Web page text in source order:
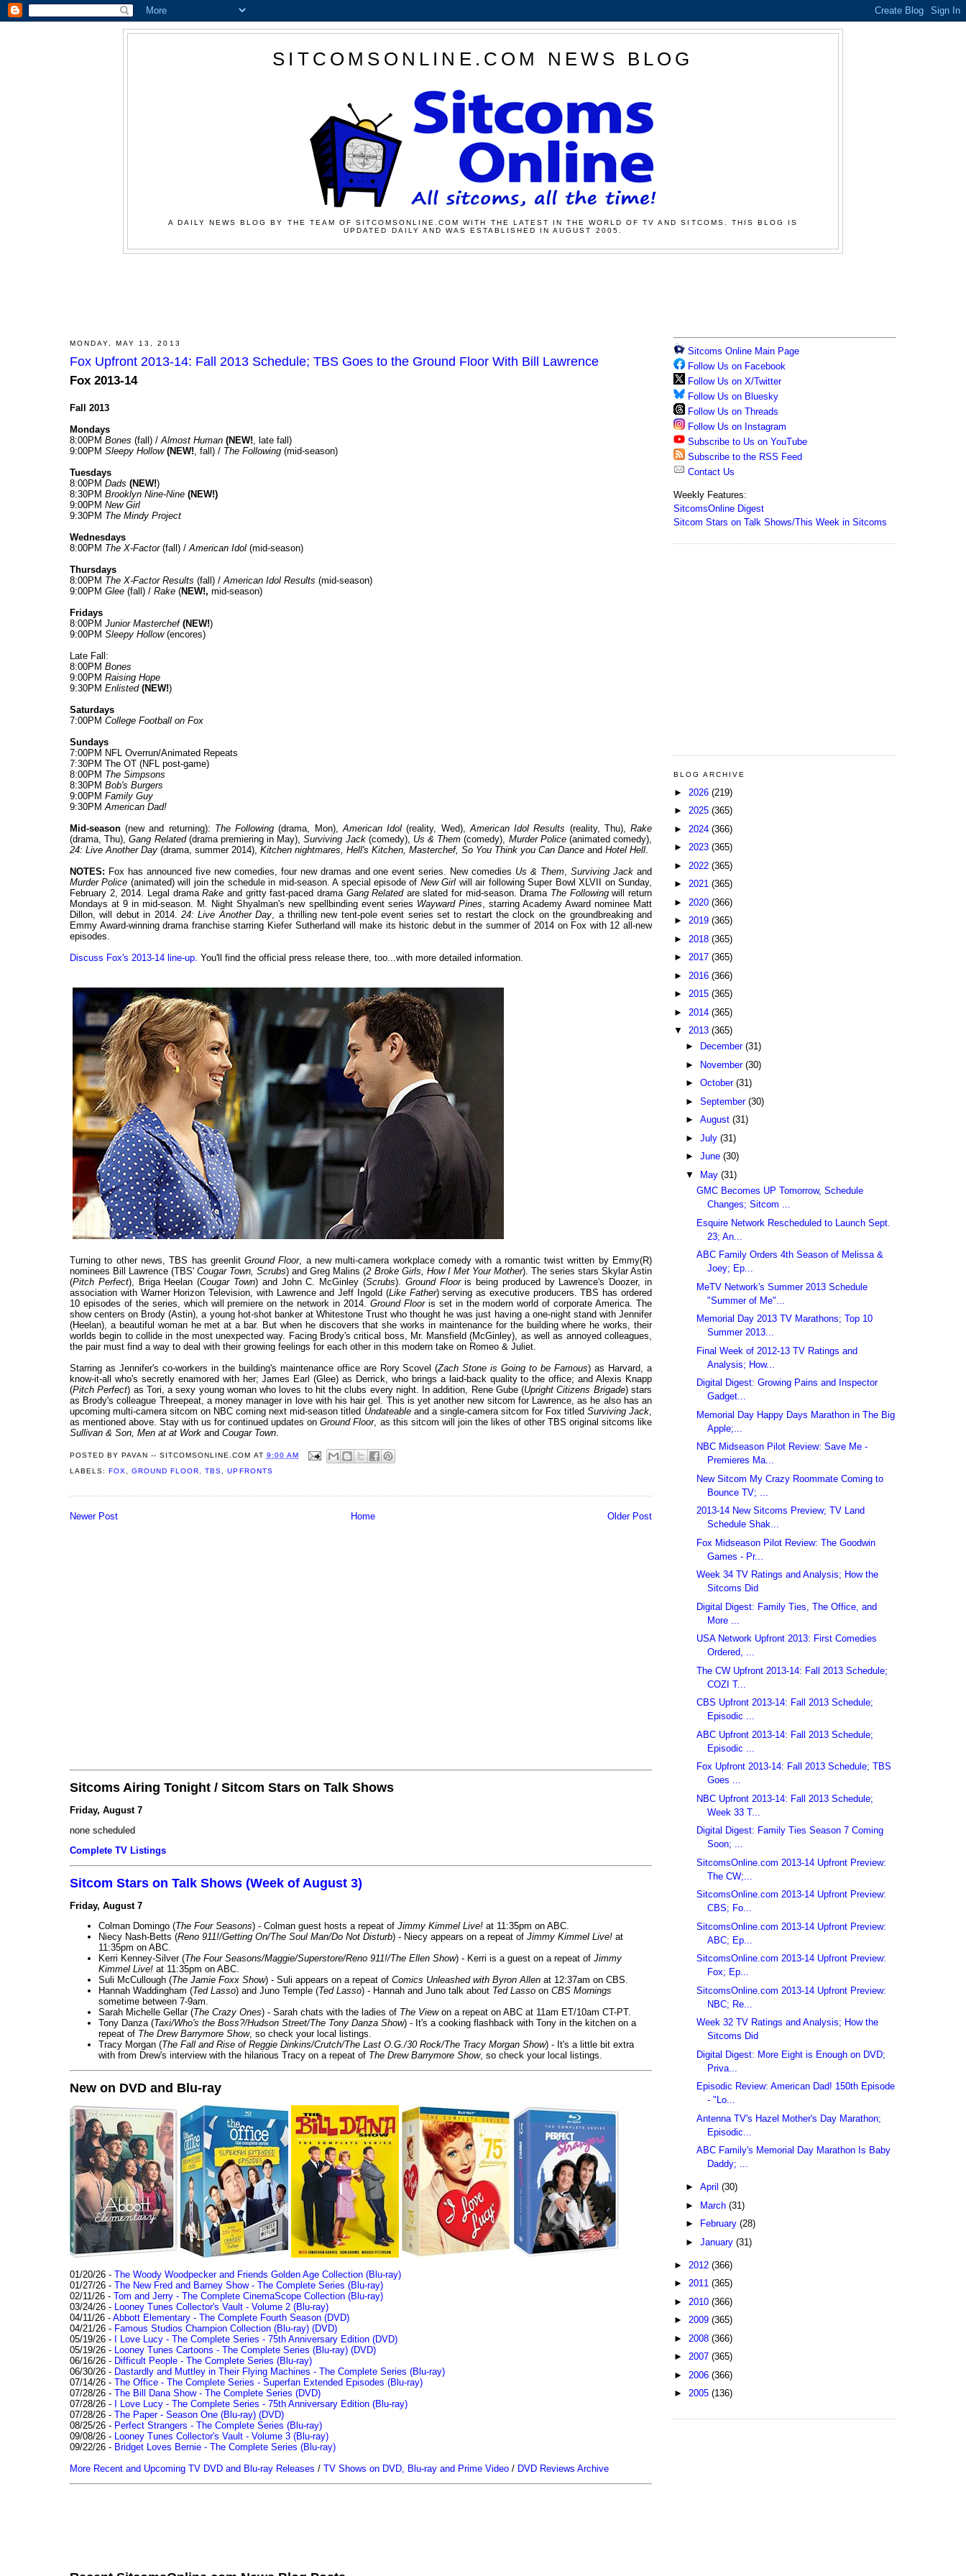
SITCOMSONLINE.COM NEWS BLOG
A DAILY NEWS BLOG BY THE TEAM OF SITCOMSONLINE.COM WITH THE LATEST IN THE WORLD OF TV AND SITCOMS. THIS BLOG IS
UPDATED DAILY AND WAS ESTABLISHED IN AUGUST 2005.
MONDAY, MAY 13, 2013
Fox Upfront 2013-14: Fall 2013 Schedule; TBS Goes to the Ground Floor With Bill Lawrence
Fox 2013-14
Fall 2013
Mondays
8:00PM Bones (fall) /Almost Human (NEW!, late fall)
9:00PM Sleepy Hollow (NEW!, fall) / The Following (mid-season)
Tuesdays
8:00PM Dads (NEW!)
8:30PM Brooklyn Nine-Nine (NEW!)
9:00PM New Girl
9:30PM The Mindy Project
Wednesdays
8:00PM The X-Factor(fall) /American Idol (mid-season)
Thursdays
8:00PM The X-Factor Results (fall) /American Idol Results (mid-season)
9:00PM Glee (fall) / Rake (NEW!, mid-season)
Fridays
8:00PM Junior Masterchef (NEW!)
9:00PM Sleepy Hollow(encores)
Late Fall:
8:00PM Bones
9:00PM Raising Hope
9:30PM Enlisted (NEW!)
Saturdays
7:00PM College Football on Fox
Sundays
7:00PM NFL Overrun/Animated Repeats
7:30PM The OT (NFL post-game)
8:00PM The Simpsons
8:30PM Bob's Burgers
9:00PM Family Guy
9:30PMAmerican Dad!
Mid-season (new and returning): The Following (drama, Mon),American Idol (reality, Wed),American Idol Results (reality, Thu),Rake
(drama, Thu),Gang Related(drama premiering in May),Surviving Jack(comedy), Us & Them (comedy), Murder Police(animated comedy),
24: Live Another Day (drama, summer 2014), Kitchen nightmares, Hell's Kitchen, Masterchef, So You Think you Can Dance and Hotel Hell.
NOTES: Fox has announced five new comedies, four new dramas and one event series. New comedies Us & Them,Surviving Jack and
Murder Police (animated) will join the schedule in mid-season. A special episode of New Girl will air following Super Bowl XLVII on Sunday,
February 2, 2014. Legal dramaRake and gritty fast-paced drama Gang Relatedare slated for mid-season. Drama The Followingwill return
Mondays at 9 in mid-season. M. Night Shyalman's new spellbinding event series Wayward Pines, starring Academy Award nominee Matt
Dillon, will debut in 2014. 24: Live Another Day, a thrilling new tent-pole event series set to restart the clock on the groundbreaking and
Emmy Award-winning drama franchise starring Kiefer Sutherland will make its historic debut in the summer of 2014 on Fox with 12 all-new
episodes.
Discuss Fox's 2013-14 line-up. You'll find the official press release there, too...with more detailed information.
Turning to other news, TBS has greenlitGround Floor, a new multi-camera workplace comedy with a romantic twist written by Emmy(R)
nominees Bill Lawrence (TBS'Cougar Town, Scrubs) and Greg Malins (2 Broke Girls, How I Met Your Mother). The series stars Skylar Astin
(Pitch Perfect), Briga Heelan (Cougar Town) and John C. McGinley (Scrubs). Ground Flooris being produced by Lawrence's Doozer, in
association with Warner Horizon Television, with Lawrence and Jeff Ingold (Like Father) serving as executive producers. TBS has ordered
10 episodes of the series, which will premiere on the network in 2014. Ground Flooris set in the modern world of corporate America. The
show centers on Brody (Astin), a young hot-shot banker at Whitestone Trust who thought he was just having a one-night stand with Jennifer
(Heelan), a beautiful woman he met at a bar. But when he discovers that she works in maintenance for the building where he works, their
worlds begin to collide in the most unexpected way. Facing Brody's critical boss, Mr. Mansfield (McGinley), as well as annoyed colleagues,
the pair must find a way to deal with their growing feelings for each other in this modern take on Romeo & Juliet.
Starring as Jennifer's co-workers in the building's maintenance office are Rory Scovel (Zach Stone is Going to be Famous) as Harvard, a
know-it-all who's secretly enamored with her; James Earl (Glee) as Derrick, who brings a laid-back quality to the office; and Alexis Knapp
(Pitch Perfect) as Tori, a sexy young woman who loves to hit the clubs every night. In addition, Rene Gube (Upright Citizens Brigade) stars
as Brody's colleague Threepeat, a money manager in love with his hair gel. This is yet another new sitcom for Lawrence, as he also has an
upcoming multi-camera sitcom on NBC coming next mid-season titled Undateableand a single-camera sitcom for Fox titled Surviving Jack,
as mentioned above. Stay with us for continued updates onGround Floor, as this sitcom will join the likes of other TBS original sitcoms like
Sullivan & Son, Men at at Work and Cougar Town.
POSTED BYPAVAN -- SITCOMSONLINE.COM AT 9:00 AM
LABELS:FOX ,GROUND FLOOR ,TBS ,UPFRONTS
Newer Post Older Post
Home
Sitcoms Airing Tonight / Sitcom Stars on Talk Shows
Friday, August 7
none scheduled
Complete TV Listings
Sitcom Stars on Talk Shows (Week of August 3)
Friday, August 7
Colman Domingo (The Four Seasons) - Colman guest hosts a repeat of Jimmy Kimmel Live! at 11:35pm on ABC.
Niecy Nash-Betts (Reno 911!/Getting On/The Soul Man/Do Not Disturb) - Niecy appears on a repeat of Jimmy Kimmel Live! at
11:35pm on ABC.
Kerri Kenney-Silver (The Four Seasons/Maggie/Superstore/Reno 911!/The Ellen Show) - Kerri is a guest on a repeat of Jimmy
Kimmel Live! at 11:35pm on ABC.
Suli McCullough (The Jamie Foxx Show) - Suli appears on a repeat of Comics Unleashed with Byron Allen at 12:37am on CBS.
Hannah Waddingham (Ted Lasso) and Juno Temple (Ted Lasso) - Hannah and Juno talk about Ted Lasso on CBS Mornings
sometime between 7-9am.
Sarah Michelle Gellar (The Crazy Ones) - Sarah chats with the ladies of The Viewon a repeat on ABC at 11am ET/10am CT-PT.
Tony Danza (Taxi/Who's the Boss?/Hudson Street/The Tony Danza Show) - It's a cooking flashback with Tony in the kitchen on a
repeat of The Drew Barrymore Show, so check your local listings.
Tracy Morgan (The Fall and Rise of Reggie Dinkins/Crutch/The Last O.G./30 Rock/The Tracy Morgan Show) - It's a little bit extra
with from Drew's interview with the hilarious Tracy on a repeat of The Drew Barrymore Show, so check your local listings.
New on DVD and Blu-ray
01/20/26 - The Woody Woodpecker and Friends Golden Age Collection (Blu-ray)
01/27/26 - The New Fred and Barney Show - The Complete Series (Blu-ray)
02/11/26 - Tom and Jerry - The Complete CinemaScope Collection (Blu-ray)
03/24/26 - Looney Tunes Collector's Vault - Volume 2 (Blu-ray)
04/11/26 - Abbott Elementary - The Complete Fourth Season (DVD)
04/21/26 - Famous Studios Champion Collection (Blu-ray) (DVD)
05/19/26 - I Love Lucy - The Complete Series - 75th Anniversary Edition (DVD)
05/19/26 - Looney Tunes Cartoons - The Complete Series (Blu-ray) (DVD)
06/16/26 - Difficult People - The Complete Series (Blu-ray)
06/30/26 - Dastardly and Muttley in Their Flying Machines - The Complete Series (Blu-ray)
07/14/26 - The Office - The Complete Series - Superfan Extended Episodes (Blu-ray)
07/28/26 - The Bill Dana Show - The Complete Series (DVD)
07/28/26 - I Love Lucy - The Complete Series - 75th Anniversary Edition (Blu-ray)
07/28/26 - The Paper - Season One (Blu-ray) (DVD)
08/25/26 - Perfect Strangers - The Complete Series (Blu-ray)
09/08/26 - Looney Tunes Collector's Vault - Volume 3 (Blu-ray)
09/22/26 - Bridget Loves Bernie - The Complete Series (Blu-ray)
More Recent and Upcoming TV DVD and Blu-ray Releases / TV Shows on DVD, Blu-ray and Prime Video / DVD Reviews Archive
Sitcoms Online Main Page
Follow Us on Facebook
Follow Us on X/Twitter
Follow Us on Bluesky
Follow Us on Threads
Follow Us on Instagram
Subscribe to Us on YouTube
Subscribe to the RSS Feed
Contact Us
Weekly Features:
SitcomsOnline Digest
Sitcom Stars on Talk Shows/This Week in Sitcoms
BLOG ARCHIVE
► 2026 (219)
► 2025 (365)
► 2024 (366)
► 2023 (365)
► 2022 (365)
► 2021 (365)
► 2020 (366)
► 2019 (365)
► 2018 (365)
► 2017 (365)
► 2016 (366)
► 2015 (365)
► 2014 (365)
▼ 2013 (365)
►
December (31)
►
November (30)
► October (31)
► September (30)
► August (31)
► July (31)
► June (30)
▼
May (31)
GMC Becomes UP Tomorrow, Schedule
Changes; Sitcom ...
Esquire Network Rescheduled to Launch Sept.
23; An...
ABC Family Orders 4th Season of Melissa &
Joey; Ep...
MeTV Network's Summer 2013 Schedule
"Summer of Me"...
Memorial Day 2013 TV Marathons; Top 10
Summer 2013...
Final Week of 2012-13 TV Ratings and
Analysis; How...
Digital Digest: Growing Pains and Inspector
Gadget...
Memorial Day Happy Days Marathon in The Big
Apple;...
NBC Midseason Pilot Review: Save Me -
Premieres Ma...
New Sitcom My Crazy Roommate Coming to
Bounce TV; ...
2013-14 New Sitcoms Preview; TV Land
Schedule Shak...
Fox Midseason Pilot Review: The Goodwin
Games - Pr...
Week 34 TV Ratings and Analysis; How the
Sitcoms Did
Digital Digest: Family Ties, The Office, and
More ...
USA Network Upfront 2013: First Comedies
Ordered, ...
The CW Upfront 2013-14: Fall 2013 Schedule;
COZI T...
CBS Upfront 2013-14: Fall 2013 Schedule;
Episodic ...
ABC Upfront 2013-14: Fall 2013 Schedule;
Episodic ...
Fox Upfront 2013-14: Fall 2013 Schedule; TBS
Goes ...
NBC Upfront 2013-14: Fall 2013 Schedule;
Week 33 T...
Digital Digest: Family Ties Season 7 Coming
Soon; ...
SitcomsOnline.com 2013-14 Upfront Preview:
The CW;...
SitcomsOnline.com 2013-14 Upfront Preview:
CBS; Fo...
SitcomsOnline.com 2013-14 Upfront Preview:
ABC; Ep...
SitcomsOnline.com 2013-14 Upfront Preview:
Fox; Ep...
SitcomsOnline.com 2013-14 Upfront Preview:
NBC; Re...
Week 32 TV Ratings and Analysis; How the
Sitcoms Did
Digital Digest: More Eight is Enough on DVD;
Priva...
Episodic Review: American Dad! 150th Episode
- "Lo...
Antenna TV's Hazel Mother's Day Marathon;
Episodic...
ABC Family's Memorial Day Marathon Is Baby
Daddy; ...
► April (30)
► March (31)
►
February (28)
► January (31)
► 2012 (366)
► 2011 (365)
► 2010 (366)
► 2009 (365)
► 2008 (366)
► 2007 (365)
► 2006 (366)
► 2005 (136)